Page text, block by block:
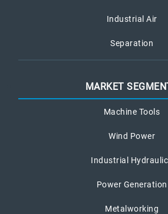
Industrial Air
Separation
MARKET
Machine Tools
Wind Power
Industrial
Power Generation
Metalworking